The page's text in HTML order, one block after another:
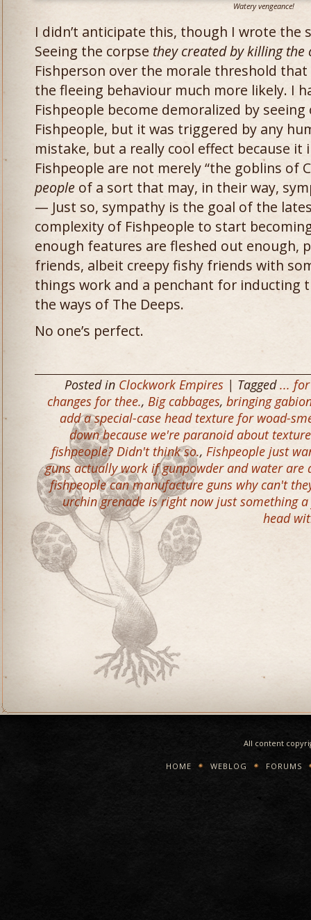
Watery vengeance!
I didn’t anticipate this, though I wrote the
Seeing the corpse they created by killing the
Fishperson over the morale threshold
the fleeing behaviour much more likely. I
Fishpeople become demoralized by
Fishpeople, but it was triggered by any
mistake, but a really cool effect because
Fishpeople are not merely “the goblins of
people of a sort that may, in their way,
— Just so, sympathy is the goal of the
complexity of Fishpeople to start becoming
enough features are fleshed out enough,
friends, albeit creepy fishy friends with
things work and a penchant for inducting
the ways of The Deeps.
No one’s perfect.
Posted in Clockwork Empires | Tagged...
changes for thee., Big cabbages, bringing
add a special-case head texture for woad-
down because we're paranoid about
fishpeople? Didn't think so., Fishpeople just
guns actually work if gunpowder and water
fishpeople can manufacture guns why can't
urchin grenade is right now just something
head
All content
HOME WEBLOG FORUMS